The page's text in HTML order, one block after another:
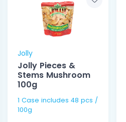
Jolly
Jolly Pieces &
Stems Mushroom
100g
1 Case includes 48 pcs /
100g